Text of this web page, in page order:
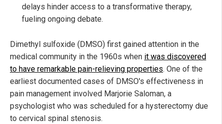
delays hinder access to a transformative therapy,
fueling ongoing debate.
Dimethyl sulfoxide (DMSO) first gained attention in the
medical community in the 1960s when it was discovered
to have remarkable pain-relieving properties. One of the
earliest documented cases of DMSO's effectiveness in
pain management involved Marjorie Saloman, a
psychologist who was scheduled for a hysterectomy due
to cervical spinal stenosis.